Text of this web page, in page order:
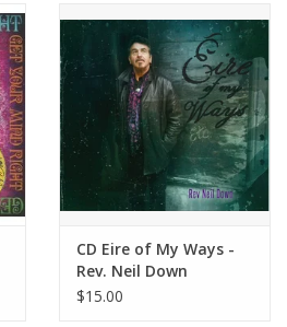
CD Eire of My Ways -
Rev. Neil Down
$15.00